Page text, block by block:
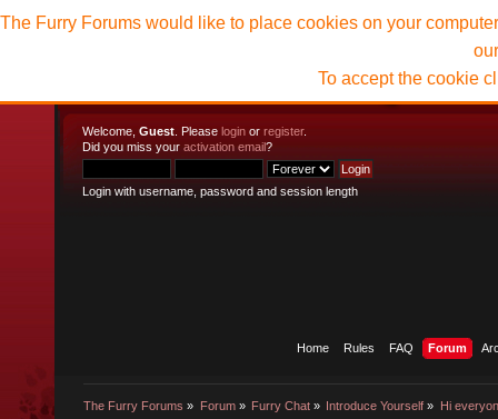
Welcome, Guest . Please login or register.
Did you miss your activation email?
Login with username, password and session length
Home Rules FAQ Forum
The Furry Forums » Forum» Furry Chat» Introduce Yourself » Hi
The Furry Forums would like to place cookies on your
To accept the cookie